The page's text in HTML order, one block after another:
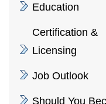
Education
Certification &
Licensing
Job Outlook
Should You